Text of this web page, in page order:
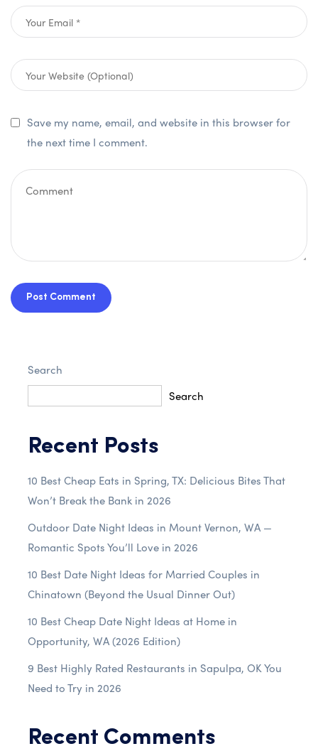
Save my name, email, and website in this browser for
the next time I comment.
Post Comment
Search
Search
Recent Posts
10 Best Cheap Eats in Spring, TX: Delicious Bites That
Won’t Break the Bank in 2026
Outdoor Date Night Ideas in Mount Vernon, WA —
Romantic Spots You’ll Love in 2026
10 Best Date Night Ideas for Married Couples in
Chinatown (Beyond the Usual Dinner Out)
10 Best Cheap Date Night Ideas at Home in
Opportunity, WA (2026 Edition)
9 Best Highly Rated Restaurants in Sapulpa, OK You
Need to Try in 2026
Recent Comments